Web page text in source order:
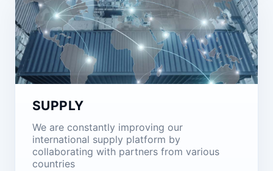
SUPPLY
We are constantly improving our
international supply platform by
collaborating with partners from various
countries